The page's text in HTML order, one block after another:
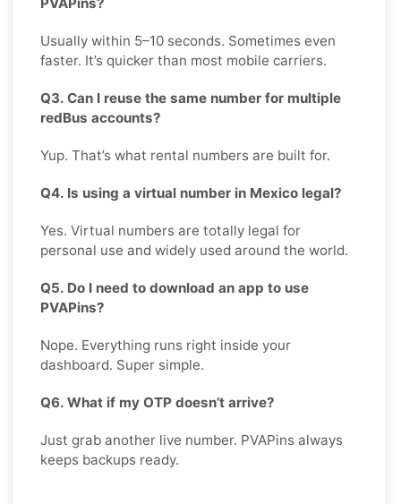
Usually within 5–10 seconds. Sometimes even
faster. It’s quicker than most mobile carriers.
Q3. Can I reuse the same number for multiple
redBus accounts?
Yup. That’s what rental numbers are built for.
Q4. Is using a virtual number in Mexico legal?
Yes. Virtual numbers are totally legal for
personal use and widely used around the world.
Q5. Do I need to download an app to use
PVAPins?
Nope. Everything runs right inside your
dashboard. Super simple.
Q6. What if my OTP doesn’t arrive?
Just grab another live number. PVAPins always
keeps backups ready.